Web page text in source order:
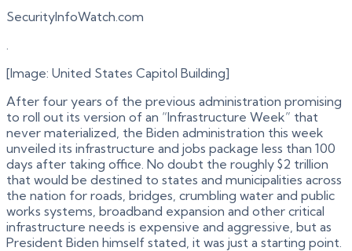
SecurityInfoWatch.com
[Image: United States Capitol Building]
After four years of the previous administration promising
to roll out its version of an “Infrastructure Week” that
never materialized, the Biden administration this week
unveiled its infrastructure and jobs package less than 100
days after taking office. No doubt the roughly $2 trillion
that would be destined to states and municipalities across
the nation for roads, bridges, crumbling water and public
works systems, broadband expansion and other critical
infrastructure needs is expensive and aggressive, but as
President Biden himself stated, it was just a starting point.